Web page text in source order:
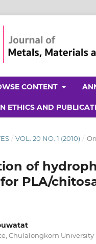
CONTENT
ETHICS AND
/ VOL. 20 NO. 1 (2010) /
of
PLA/
Chulalongkorn University